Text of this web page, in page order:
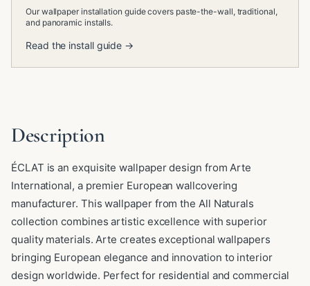
Our wallpaper installation guide covers paste-the-wall, traditional,
and panoramic installs.
Read the install guide →
Description
ÉCLAT is an exquisite wallpaper design from Arte
International, a premier European wallcovering
manufacturer. This wallpaper from the All Naturals
collection combines artistic excellence with superior
quality materials. Arte creates exceptional wallpapers
bringing European elegance and innovation to interior
design worldwide. Perfect for residential and commercial